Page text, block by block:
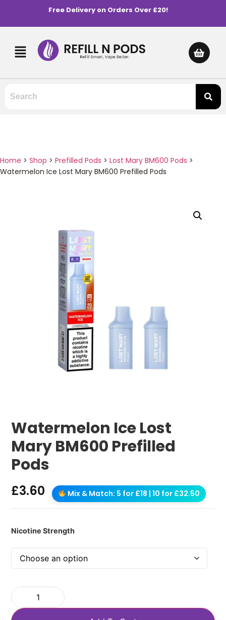
Free Delivery on Orders Over £20!
Home > Shop > Prefilled Pods > Lost Mary BM600 Pods >
Watermelon Ice Lost Mary BM600 Prefilled Pods
Watermelon Ice Lost
Mary BM600 Prefilled
Pods
£3.60 Mix & Match: 5 for £18 | 10 for £32.50
Nicotine Strength